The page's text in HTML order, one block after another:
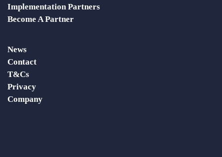
Implementation Partners
Become A Partner
News
Contact
T&Cs
Privacy
Company